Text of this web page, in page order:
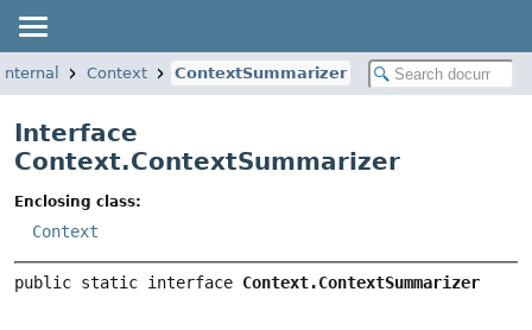
Context ContextSummarizer
Interface
Context.ContextSummarizer
Enclosing class:
Context
public static interface Context.ContextSummarizer